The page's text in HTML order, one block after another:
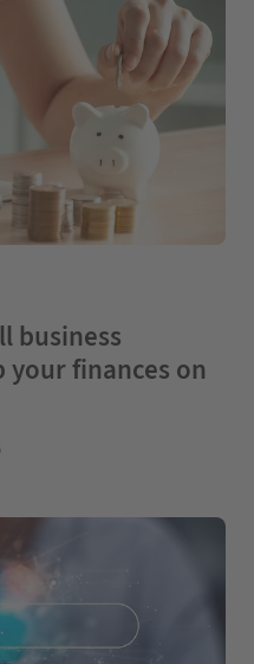
business
your finances on